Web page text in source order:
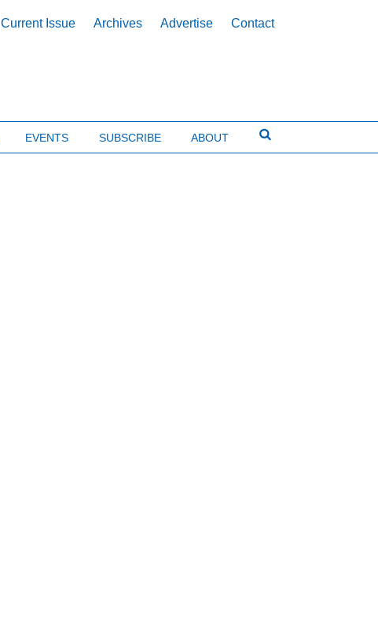
Current Issue Archives Advertise Contact
EVENTS SUBSCRIBE ABOUT